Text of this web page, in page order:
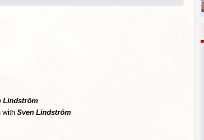
Lindström
with Sven Lindström